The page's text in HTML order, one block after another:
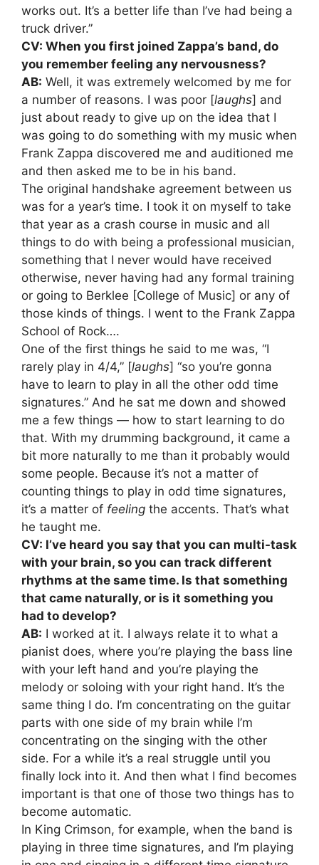
works out. It’s a better life than I’ve had being a
truck driver.”
CV: When you first joined Zappa’s band, do
you remember feeling any nervousness?
AB: Well, it was extremely welcomed by me for
a number of reasons. I was poor [laughs] and
just about ready to give up on the idea that I
was going to do something with my music when
Frank Zappa discovered me and auditioned me
and then asked me to be in his band.
The original handshake agreement between us
was for a year’s time. I took it on myself to take
that year as a crash course in music and all
things to do with being a professional musician,
something that I never would have received
otherwise, never having had any formal training
or going to Berklee [College of Music] or any of
those kinds of things. I went to the Frank Zappa
School of Rock….
One of the first things he said to me was, “I
rarely play in 4/4,” [laughs] “so you’re gonna
have to learn to play in all the other odd time
signatures.” And he sat me down and showed
me a few things — how to start learning to do
that. With my drumming background, it came a
bit more naturally to me than it probably would
some people. Because it’s not a matter of
counting things to play in odd time signatures,
it’s a matter of feeling the accents. That’s what
he taught me.
CV: I’ve heard you say that you can multi-task
with your brain, so you can track different
rhythms at the same time. Is that something
that came naturally, or is it something you
had to develop?
AB: I worked at it. I always relate it to what a
pianist does, where you’re playing the bass line
with your left hand and you’re playing the
melody or soloing with your right hand. It’s the
same thing I do. I’m concentrating on the guitar
parts with one side of my brain while I’m
concentrating on the singing with the other
side. For a while it’s a real struggle until you
finally lock into it. And then what I find becomes
important is that one of those two things has to
become automatic.
In King Crimson, for example, when the band is
playing in three time signatures, and I’m playing